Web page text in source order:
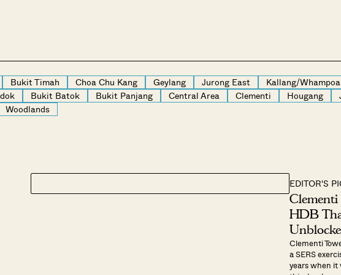
Bukit Timah Choa Chu Kang Geylang Jurong East Kallang/Whampoa
Bukit Batok Bukit Panjang Central Area Clementi Hougang
Woodlands
EDITOR'S
Clementi
HDB
Clementi
a SERS
years when it